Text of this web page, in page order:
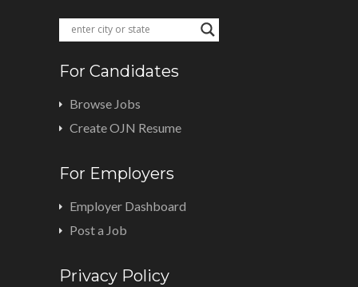
For Candidates
Browse Jobs
Create OJN Resume
For Employers
Employer Dashboard
Post a Job
Privacy Policy